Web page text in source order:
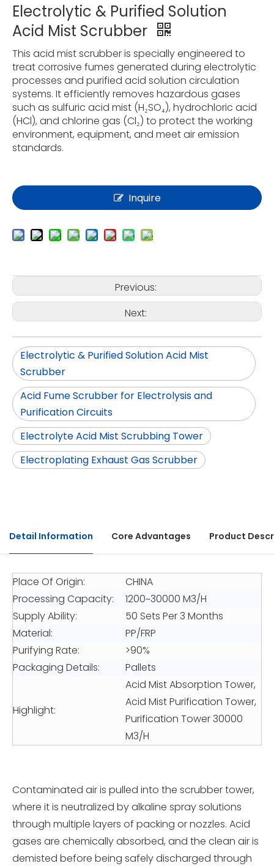
Electrolytic & Purified Solution
Acid Mist Scrubber
This acid mist scrubber is specially engineered to
treat corrosive fumes generated during electrolytic
processes and purified acid solution circulation
systems. It efficiently removes hazardous gases
such as sulfuric acid mist (H₂SO₄), hydrochloric acid
(HCl), and chlorine gas (Cl₂) to protect the working
environment, equipment, and meet air emission
standards.
Inquire
Previous:
Next:
Electrolytic & Purified Solution Acid Mist
Scrubber
Acid Fume Scrubber for Electrolysis and
Purification Circuits
Electrolyte Acid Mist Scrubbing Tower
Electroplating Exhaust Gas Scrubber
Detail Information Core Advantages Product
Place Of Origin:
CHINA
Processing Capacity:
1200~30000 M3/H
Supply Ability:
50 Sets Per 3 Months
Material:
PP/FRP
Purifying Rate:
>90%
Packaging Details:
Pallets
Highlight:
Acid Mist Absorption Tower,
Acid Mist Purification Tower,
Purification Tower 30000
M3/H
Contaminated air is pulled into the scrubber tower,
where it is neutralized by alkaline spray solutions
through multiple layers of packing or nozzles. Acid
gases are chemically absorbed, and the clean air is
demisted before being safely discharged through